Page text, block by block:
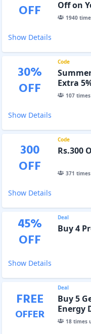
OFF
Off on
1940
Show Details
30%
OFF
Code
Extra
107times
Show Details
300
OFF
Code
Rs.300
371
Show Details
45%
OFF
Deal
Buy 4
Show Details
FREE
OFFER
Deal
Buy 5
Energy
18times